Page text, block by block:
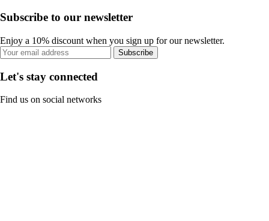
Subscribe to our newsletter
Enjoy a 10% discount when you sign up for our newsletter.
Subscribe
Let's stay connected
Find us on social networks